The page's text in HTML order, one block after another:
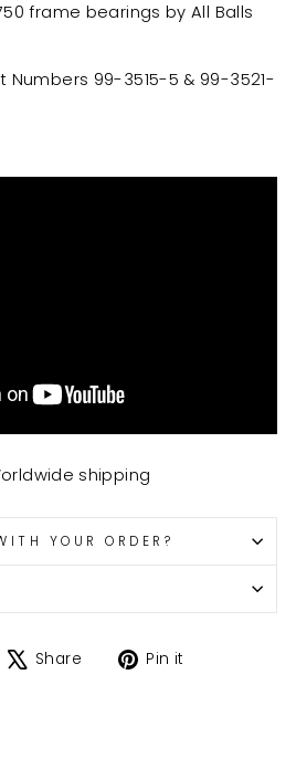
frame bearings by All Balls
Numbers 99-3515-5 & 99-3521-
shipping
YOUR ORDER?
Share
TweetPin it